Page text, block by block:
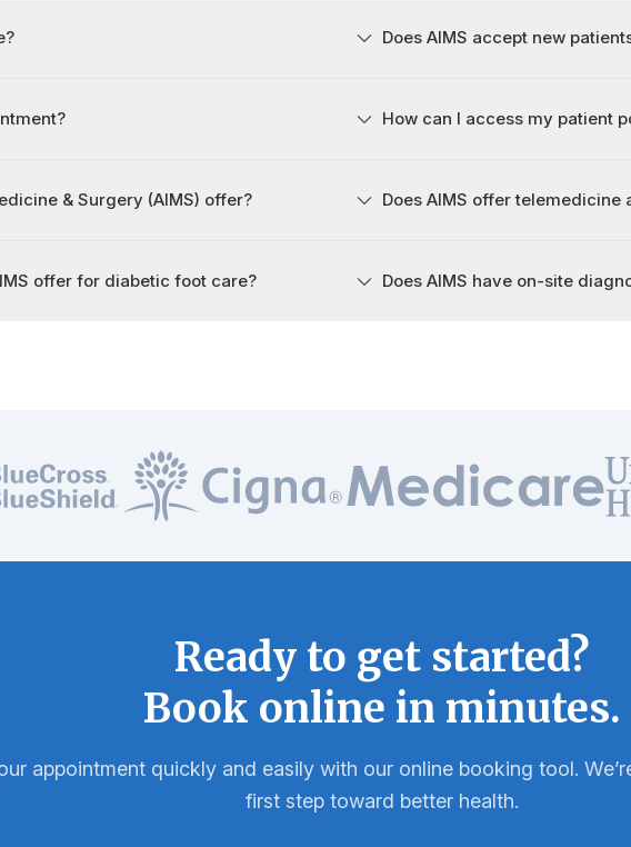
& Surgery (AIMS) offer?
offer for diabetic foot care?
Does AIMS accept new
How can I access my patient
Does AIMS offer telemedicine
Does AIMS have on-site
Ready to get started?
Book online in minutes.
appointment quickly and easily with our online booking tool.
first step toward better health.